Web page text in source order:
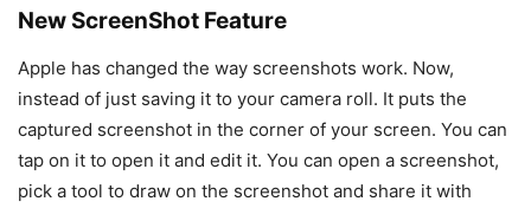
New ScreenShot Feature
Apple has changed the way screenshots work. Now,
instead of just saving it to your camera roll. It puts the
captured screenshot in the corner of your screen. You can
tap on it to open it and edit it. You can open a screenshot,
pick a tool to draw on the screenshot and share it with